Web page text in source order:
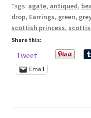
Shop – Earrings
Shop – Gift Vouchers
Shop – Necklaces
Tags: agate, antiqued,
drop, Earrings, green,
scottish princess,
Share this:
Tweet
Email